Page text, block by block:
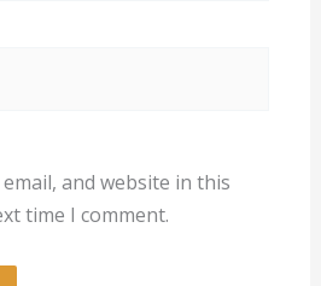
email, and website in this
time I comment.